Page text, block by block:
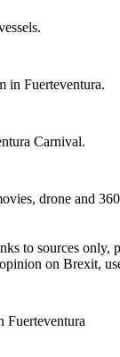
in Fuerteventura.
Carnival.
drone and
to sources only,
on Brexit,
Fuerteventura